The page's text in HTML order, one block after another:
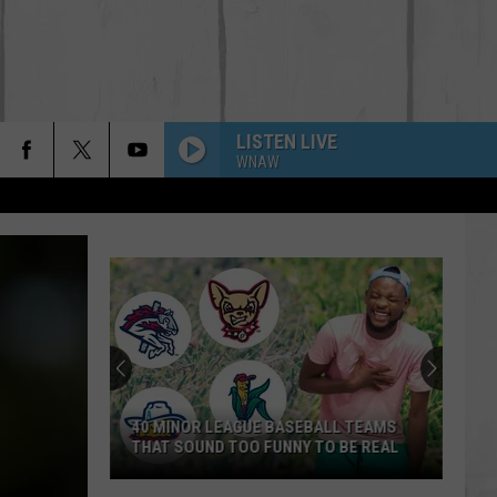
LISTEN LIVE
WNAW
40 MINOR LEAGUE BASEBALL TEAMS
THAT SOUND TOO FUNNY TO BE REAL